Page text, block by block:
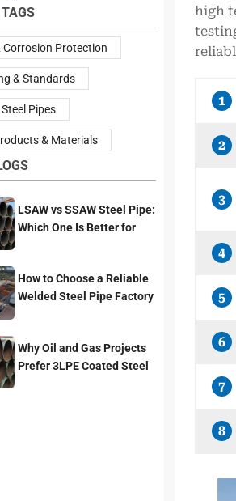
Corrosion Protection
& Standards
Pipes
& Materials
LSAW vs SSAW Steel Pipe:
Which One Is Better for
How to Choose a Reliable
Welded Steel Pipe Factory
Why Oil and Gas Projects
Prefer 3LPE Coated Steel
high
1
2
3
4
5
6
7
8